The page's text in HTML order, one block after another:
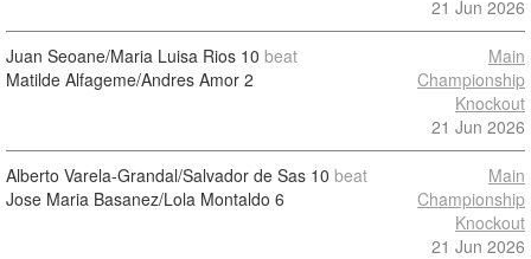
21 Jun 2026
Juan Seoane/Maria Luisa Rios 10 beat
Matilde Alfageme/Andres Amor 2
Main
Championship
Knockout
21 Jun 2026
Alberto Varela-Grandal/Salvador de Sas 10 beat
Jose Maria Basanez/Lola Montaldo 6
Main
Championship
Knockout
21 Jun 2026